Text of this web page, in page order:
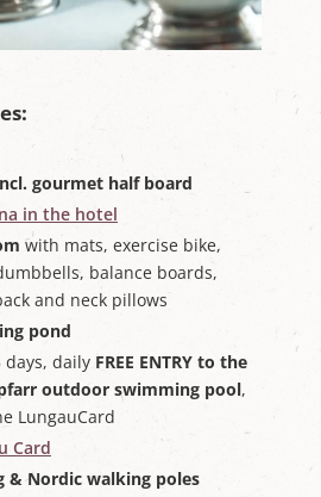
gourmet half board
in the hotel
with mats, exercise bike,
balance boards,
and neck pillows
pond
days, daily FREE ENTRY to the
outdoor swimming pool,
LungauCard
Card
& Nordic walking poles